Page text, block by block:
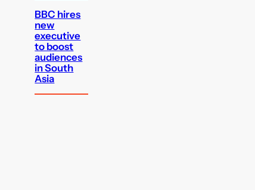
BBC hires
new
executive
to boost
audiences
in South
Asia